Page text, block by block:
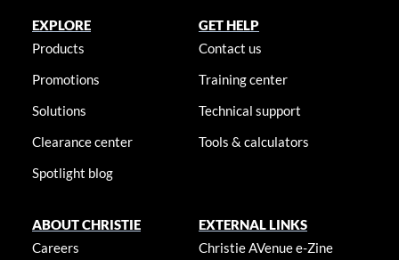
EXPLORE
Products
Promotions
Solutions
Clearance center
Spotlight blog
GET HELP
Contact us
Training center
Technical support
Tools & calculators
ABOUT CHRISTIE
Careers
EXTERNAL LINKS
Christie AVenue e-Zine